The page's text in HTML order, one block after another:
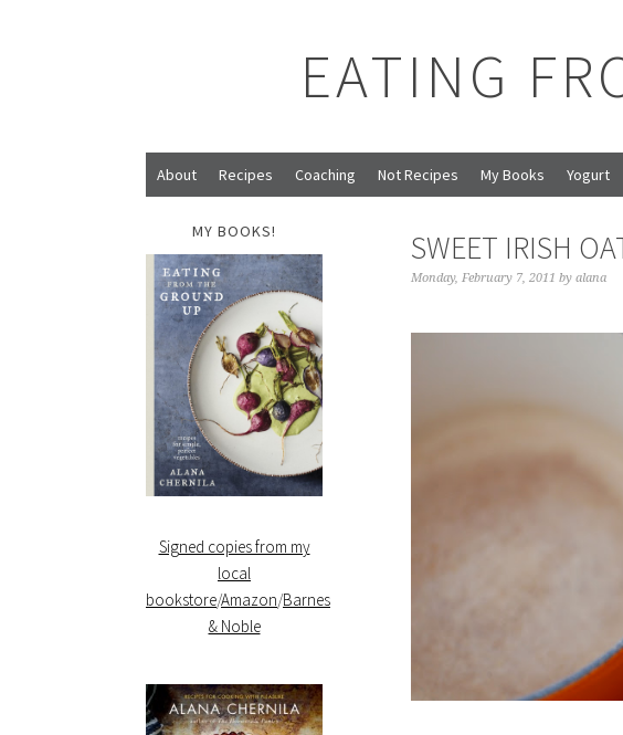
EATING
About Recipes Coaching Not Recipes My Books Yogurt
SWEET IRISH
Monday, February 7, 2011 by alana
MY BOOKS!
Signed copies from my
local
bookstore/Amazon/Barnes
& Noble